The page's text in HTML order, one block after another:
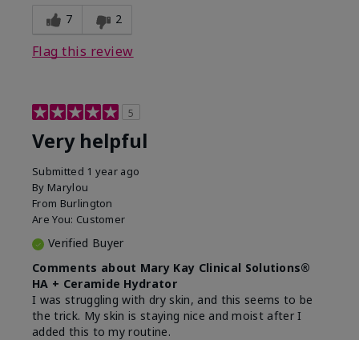
7 2
Flag this review
5
Very helpful
Submitted 1 year ago
By Marylou
From Burlington
Are You: Customer
Verified Buyer
Comments about Mary Kay Clinical Solutions®
HA + Ceramide Hydrator
I was struggling with dry skin, and this seems to be
the trick. My skin is staying nice and moist after I
added this to my routine.